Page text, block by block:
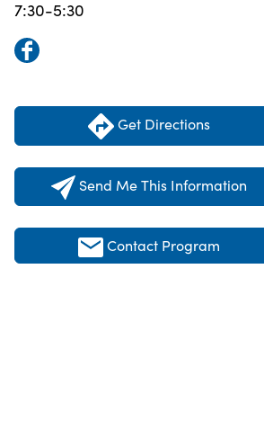
7:30-5:30
Get Directions
Send Me This Information
Contact Program